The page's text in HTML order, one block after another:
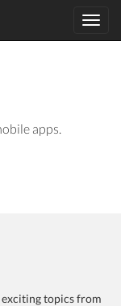
apps.
exciting topics from